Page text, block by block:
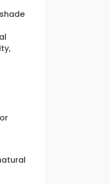
shade